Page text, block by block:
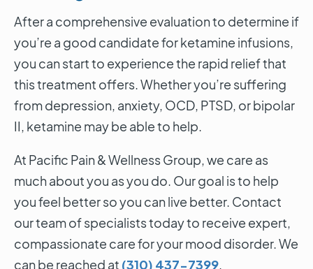
After a comprehensive evaluation to determine if
you’re a good candidate for ketamine infusions,
you can start to experience the rapid relief that
this treatment offers. Whether you’re suffering
from depression, anxiety, OCD, PTSD, or bipolar
II, ketamine may be able to help.
At Pacific Pain & Wellness Group, we care as
much about you as you do. Our goal is to help
you feel better so you can live better. Contact
our team of specialists today to receive expert,
compassionate care for your mood disorder. We
can be reached at (310) 437-7399.